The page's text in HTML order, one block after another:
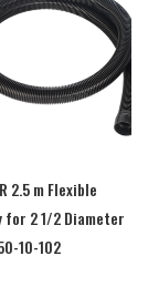
2.5 m Flexible
for 2 1/2 Diameter
10-102